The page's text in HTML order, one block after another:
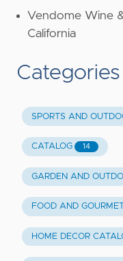
Vendome Wine
California
Categories
SPORTS AND
CATALOG 14
GARDEN AND
FOOD AND
HOME DECOR